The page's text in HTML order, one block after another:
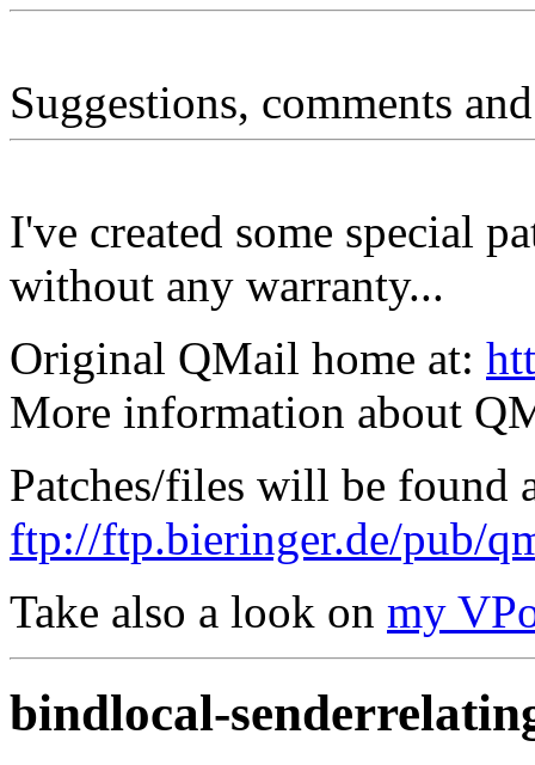
Suggestions, comments
I've created some special
without any warranty...
Original QMail home at:
More information about
Patches/files will be found
ftp://ftp.bieringer.de/pub/
Take also a look on my
bindlocal-